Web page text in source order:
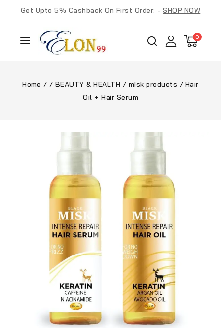
Get Upto 5% Cashback On First Order: -SHOP NOW
0
Home / / BEAUTY & HEALTH / mIsk products / Hair
Oil + Hair Serum